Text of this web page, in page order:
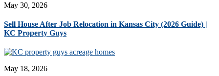
May 30, 2026
Sell House After Job Relocation in Kansas City (2026 Guide) |
KC Property Guys
May 18, 2026